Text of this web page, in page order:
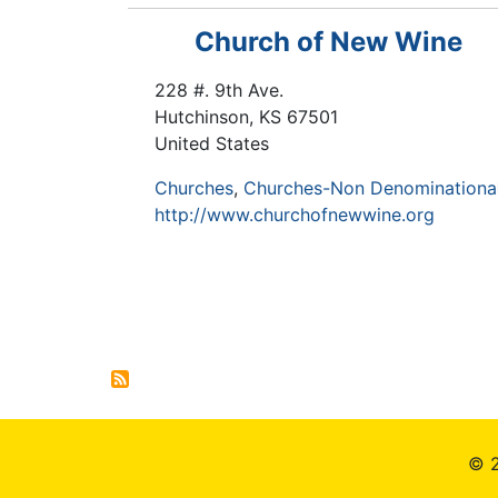
Church of New Wine
228 #. 9th Ave.
Hutchinson, KS 67501
United States
Churches Churches-Non
http://www.churchofnewwine.org
©